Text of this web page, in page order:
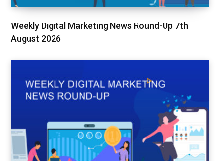
Weekly Digital Marketing News Round-Up 7th
August 2026